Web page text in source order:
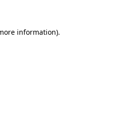
information).